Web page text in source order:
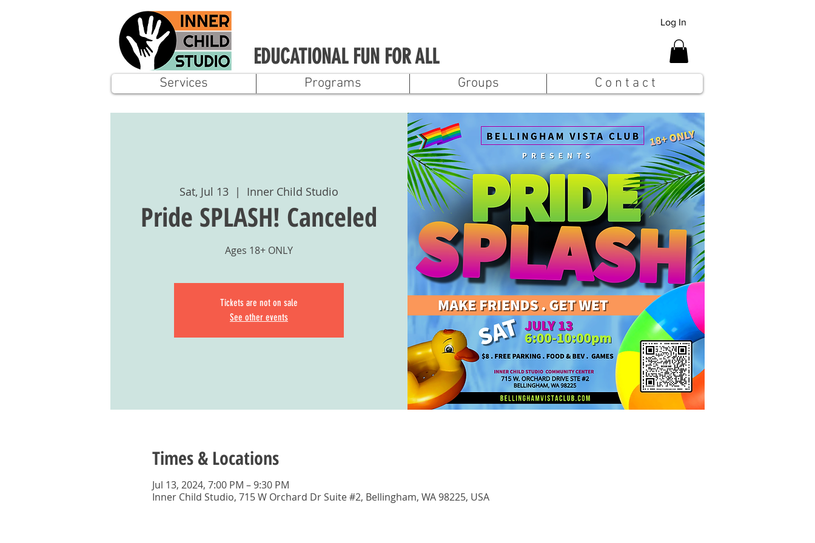
EDUCATIONAL FUN FOR ALL
Log In
Services Programs Groups C o n t a c t
Sat, Jul 13
  |
Inner Child Studio
Pride SPLASH! Canceled
Ages 18+ ONLY
Tickets are not on sale
See other events
Times & Locations
Jul 13, 2024, 7:00 PM – 9:30 PM
Inner Child Studio, 715 W Orchard Dr Suite #2, Bellingham, WA 98225, USA